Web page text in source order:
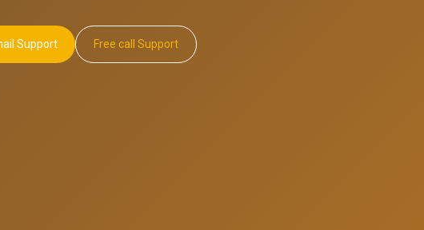
Email Support Free call Support